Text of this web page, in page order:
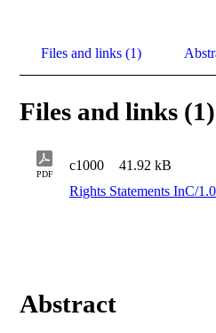
Files and links (1)
Files and links (1)
PDF
c1000 41.92 kB
Rights Statements InC/1.0
Abstract